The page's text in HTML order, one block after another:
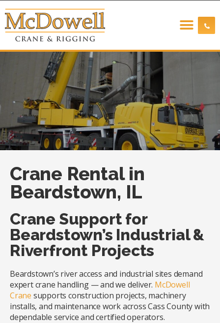
Crane Rental in
Beardstown, IL
Crane Support for
Beardstown’s Industrial &
Riverfront Projects
Beardstown’s river access and industrial sites demand
expert crane handling — and we deliver. McDowell
Crane supports construction projects, machinery
installs, and maintenance work across Cass County with
dependable service and certified operators.